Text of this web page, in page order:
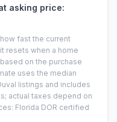
asking price:
fast the current
resets when a home
on the purchase
uses the median
listings and includes
actual taxes depend on
Florida DOR certified